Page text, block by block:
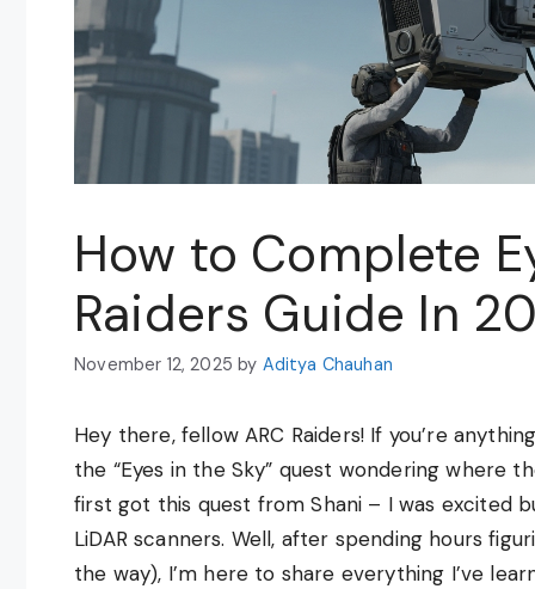
How to Complete
Raiders Guide In
November 12, 2025 by Aditya Chauhan
Hey there, fellow ARC Raiders! If you’re
the “Eyes in the Sky” quest wondering where
first got this quest from Shani – I was excited
LiDAR scanners. Well, after spending hours
the way), I’m here to share everything I’ve